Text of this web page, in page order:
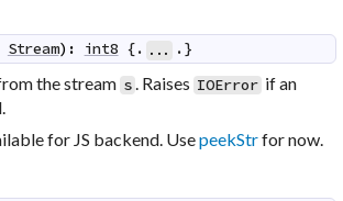
Stream) : int8 {. ... .}
the stream s . Raises IOError if an
for JS backend. UsepeekStrfor now.